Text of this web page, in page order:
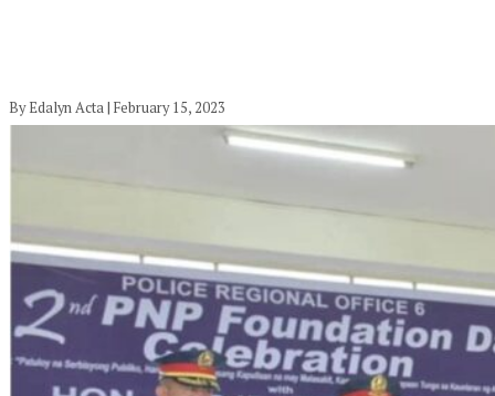
By Edalyn Acta | February 15, 2023